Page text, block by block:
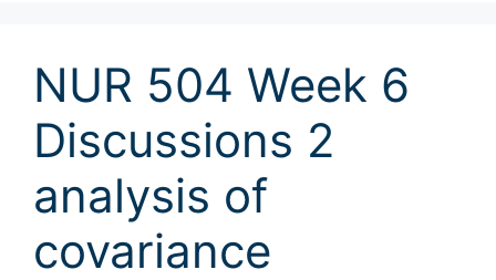
NUR 504 Week 6
Discussions 2
analysis of
covariance